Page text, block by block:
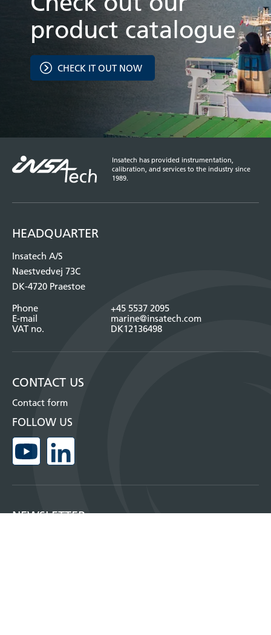
product catalogue
CHECK IT OUT NOW
Insatech has provided instrumentation,
calibration, and services to the industry since
1989.
HEADQUARTER
Insatech A/S
Naestvedvej 73C
DK-4720 Praestoe
Phone
+45 5537 2095
E-mail
marine@insatech.com
VAT no.
DK12136498
CONTACT US
Contact form
FOLLOW US
NEWSLETTER